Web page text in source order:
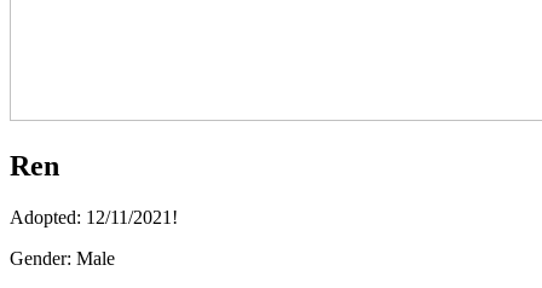
Ren
Adopted: 12/11/2021!
Gender: Male